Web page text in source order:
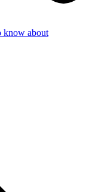
know about